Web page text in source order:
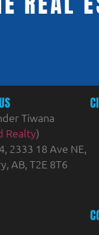
Tiwana
Realty)
2333 18 Ave NE,
AB, T2E 8T6